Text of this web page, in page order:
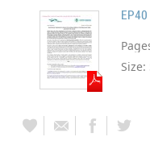
Size: